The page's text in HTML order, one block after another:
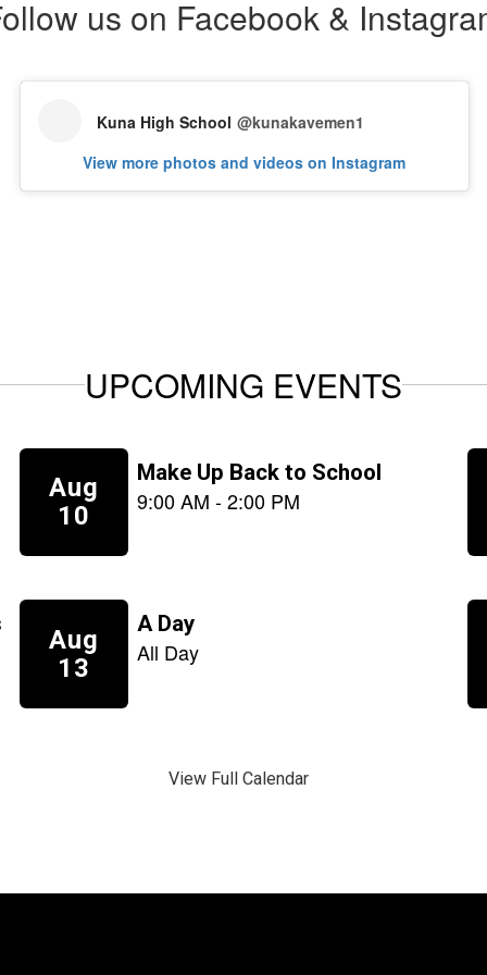
us on Facebook &
Kuna High School @kunakavemen1
View more photos and videos on Instagram
UPCOMING EVENTS
View Full Calendar